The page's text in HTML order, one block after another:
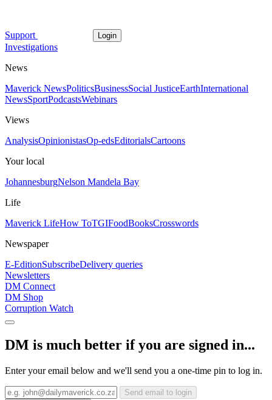
Support Login
Investigations
News
Maverick NewsPoliticsBusinessSocial JusticeEarthInternational
NewsSportPodcastsWebinars
Views
AnalysisOpinionistasOp-edsEditorialsCartoons
Your local
JohannesburgNelson Mandela Bay
Life
Maverick LifeHow ToTGIFoodBooksCrosswords
Newspaper
E-EditionSubscribeDelivery queries
Newsletters
DM Connect
DM Shop
Corruption Watch
DM is much better if you are signed in...
Enter your email below and we'll send you a one-time pin to log in.
Send email to login